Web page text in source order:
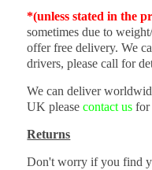
*(unless stated in the
sometimes due to
offer free delivery. We
drivers, please call for
We can deliver
UK pleasecontact us for
Returns
Don't worry if you find